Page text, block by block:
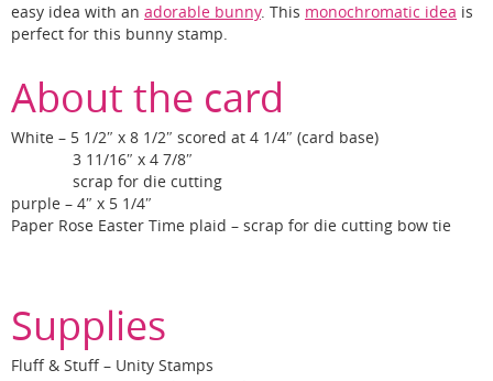
easy idea with an adorable bunny. This monochromatic idea is
perfect for this bunny stamp.
About the card
White – 5 1/2″ x 8 1/2″ scored at 4 1/4″ (card base)
3 11/16″ x 4 7/8″
scrap for die cutting
purple – 4″ x 5 1/4″
Paper Rose Easter Time plaid – scrap for die cutting bow tie
Supplies
Fluff & Stuff – Unity Stamps